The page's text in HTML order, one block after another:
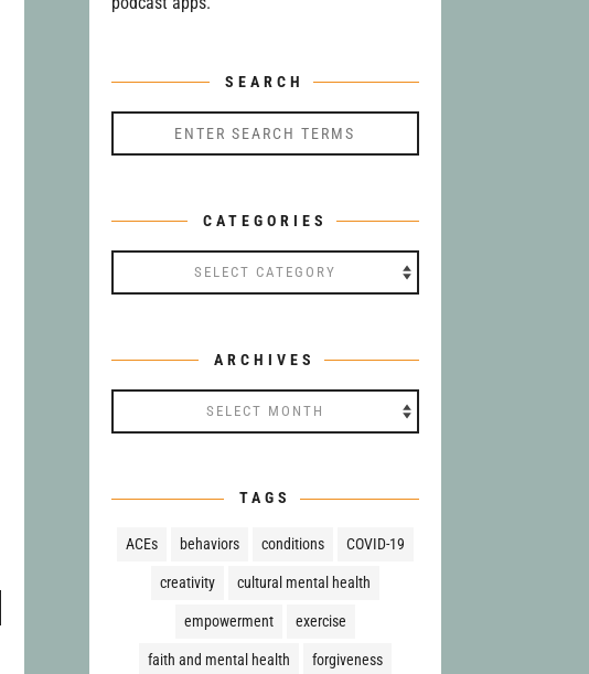
SEARCH
CATEGORIES
ARCHIVES
TAGS
ACEs behaviors conditions COVID-19
creativity cultural mental health
empowerment exercise
faith and mental health forgiveness